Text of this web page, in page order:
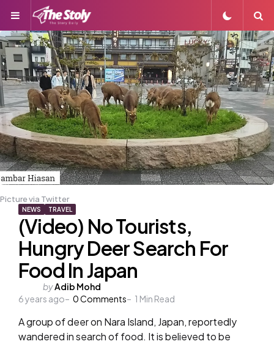
Menu
Picture via Twitter
NEWS TRAVEL
(Video) No Tourists,
Hungry Deer Search For
Food In Japan
Posted
by
byAdib Mohd
6 years ago
0Comments 1 Min Read
A group of deer on Nara Island, Japan, reportedly
wandered in search of food. It is believed to be